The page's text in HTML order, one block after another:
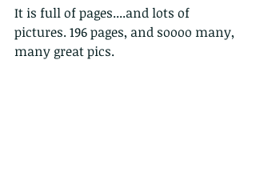
It is full of pages....and lots of
pictures. 196 pages, and soooo many,
many great pics.